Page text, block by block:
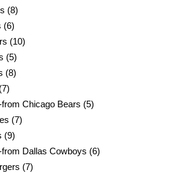
(8)
(6)
(10)
(5)
(8)
Chicago Bears (5)
(7)
(9)
Dallas Cowboys (6)
(7)